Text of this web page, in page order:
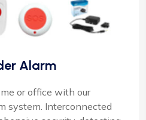
Alarm
or office with our
system. Interconnected